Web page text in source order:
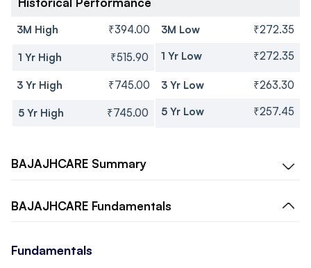
3M High ₹394.00 3M Low ₹272.35
1 Yr High ₹515.90 1 Yr Low ₹272.35
3 Yr High ₹745.00 3 Yr Low ₹263.30
5 Yr High ₹745.00 5 Yr Low ₹257.45
BAJAJHCARE Summary
BAJAJHCARE Fundamentals
Fundamentals